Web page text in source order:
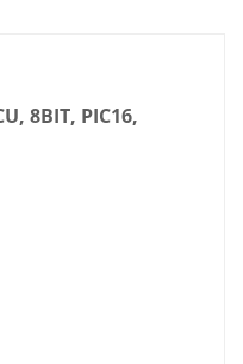
8BIT, PIC16,